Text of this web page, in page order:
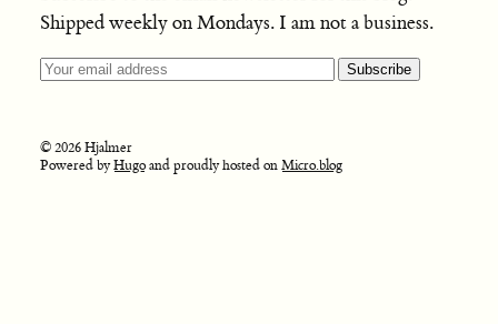
Shipped weekly on Mondays. I am not a business.
© 2026 Hjalmer
Powered byHugoand proudly hosted onMicro.blog